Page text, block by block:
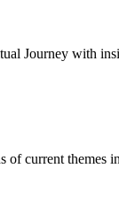
Journey with
of current themes